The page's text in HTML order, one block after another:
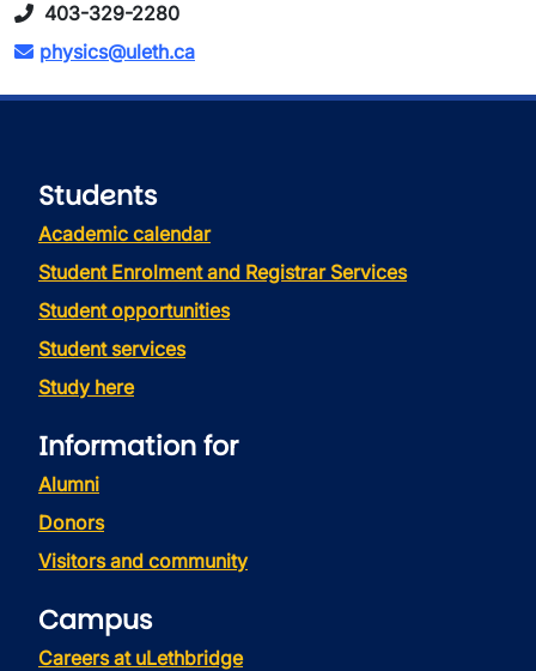
403-329-2280
physics@uleth.ca
Students
Academic calendar
Student Enrolment and Registrar Services
Student opportunities
Student services
Study here
Information for
Alumni
Donors
Visitors and community
Campus
Careers at uLethbridge